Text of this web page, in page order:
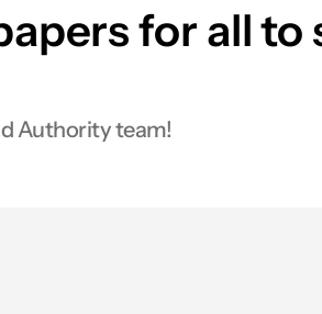
for all to
Authority team!